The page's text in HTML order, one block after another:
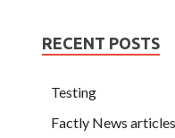
RECENT POSTS
Testing
Factly News